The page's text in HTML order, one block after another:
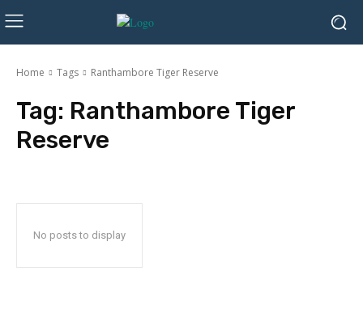
Home Tags Ranthambore Tiger Reserve
Tag: Ranthambore Tiger
Reserve
No posts to display